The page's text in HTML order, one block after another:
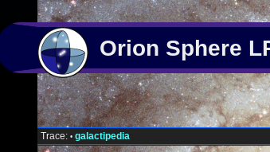
Orion Sphere
Trace: • galactipedia